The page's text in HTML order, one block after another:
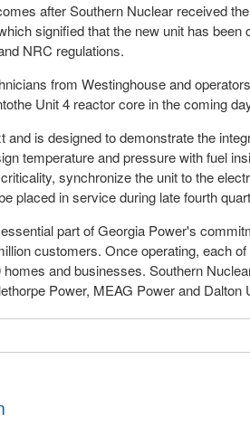
after Southern Nuclear received the
signified that the new unit has
NRC regulations.
from Westinghouse and
the Unit 4 reactor core in the coming
and is designed to demonstrate the
temperature and pressure with fuel
synchronize the unit to the
placed in service during late fourth
part of Georgia Power's
customers. Once operating, each
and businesses. Southern
Power, MEAG Power and Dalton